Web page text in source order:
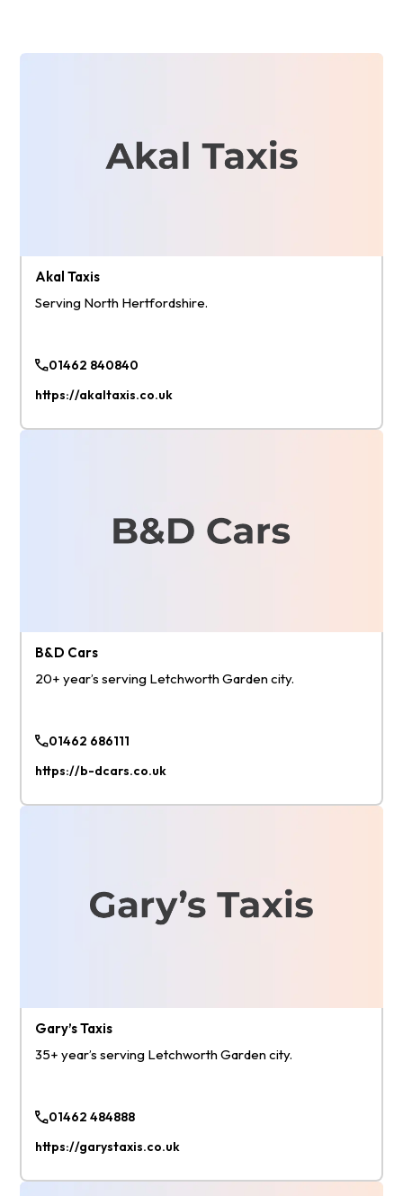
Akal Taxis
Serving North Hertfordshire.
01462 840840
https://akaltaxis.co.uk
B&D Cars
20+ year’s serving Letchworth Garden city.
01462 686111
https://b-dcars.co.uk
Gary’s Taxis
35+ year’s serving Letchworth Garden city.
01462 484888
https://garystaxis.co.uk